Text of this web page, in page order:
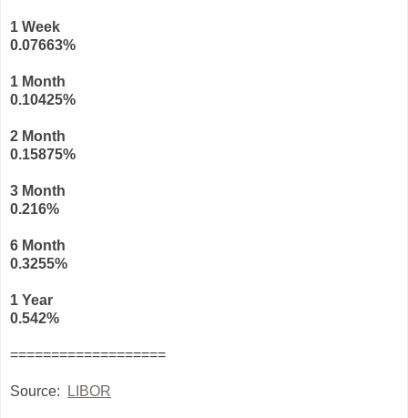
1 Week
0.07663%
1 Month
0.10425%
2 Month
0.15875%
3 Month
0.216%
6 Month
0.3255%
1 Year
0.542%
===================
Source: LIBOR